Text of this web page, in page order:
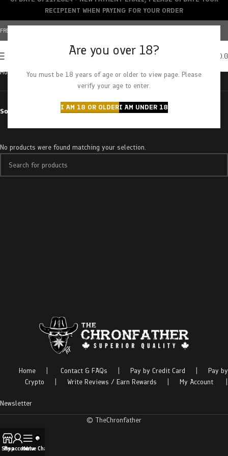
Are you over 18?
You must be 18 years of age or older to view page. Please
verify your age to enter.
I AM 18 OR OLDERI AM UNDER 18
FREE SHIPPING OVER $150+ | CREDIT CARDS ACCEPTED
Home Products tagged “Sherbet Cookies”
Sort by
No products were found matching your selection.
Home Contact & FAQs Pay by Credit Card
Pay by
Crypto
Write Reviews / Earn Rewards My Account
Newsletter
© TheChronfather
RECIPIENT WHEN PAYING FOR YOUR ORDER
Shop
My account
Menu
Live Chat